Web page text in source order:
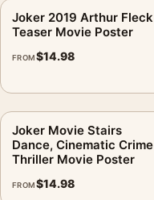
Joker 2019 Arthur Fleck
Teaser Movie Poster
FROM$14.98
Joker Movie Stairs
Dance, Cinematic Crime
Thriller Movie Poster
FROM$14.98